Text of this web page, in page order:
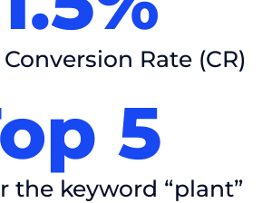
Rate (CR)
5
the keyword “plant”